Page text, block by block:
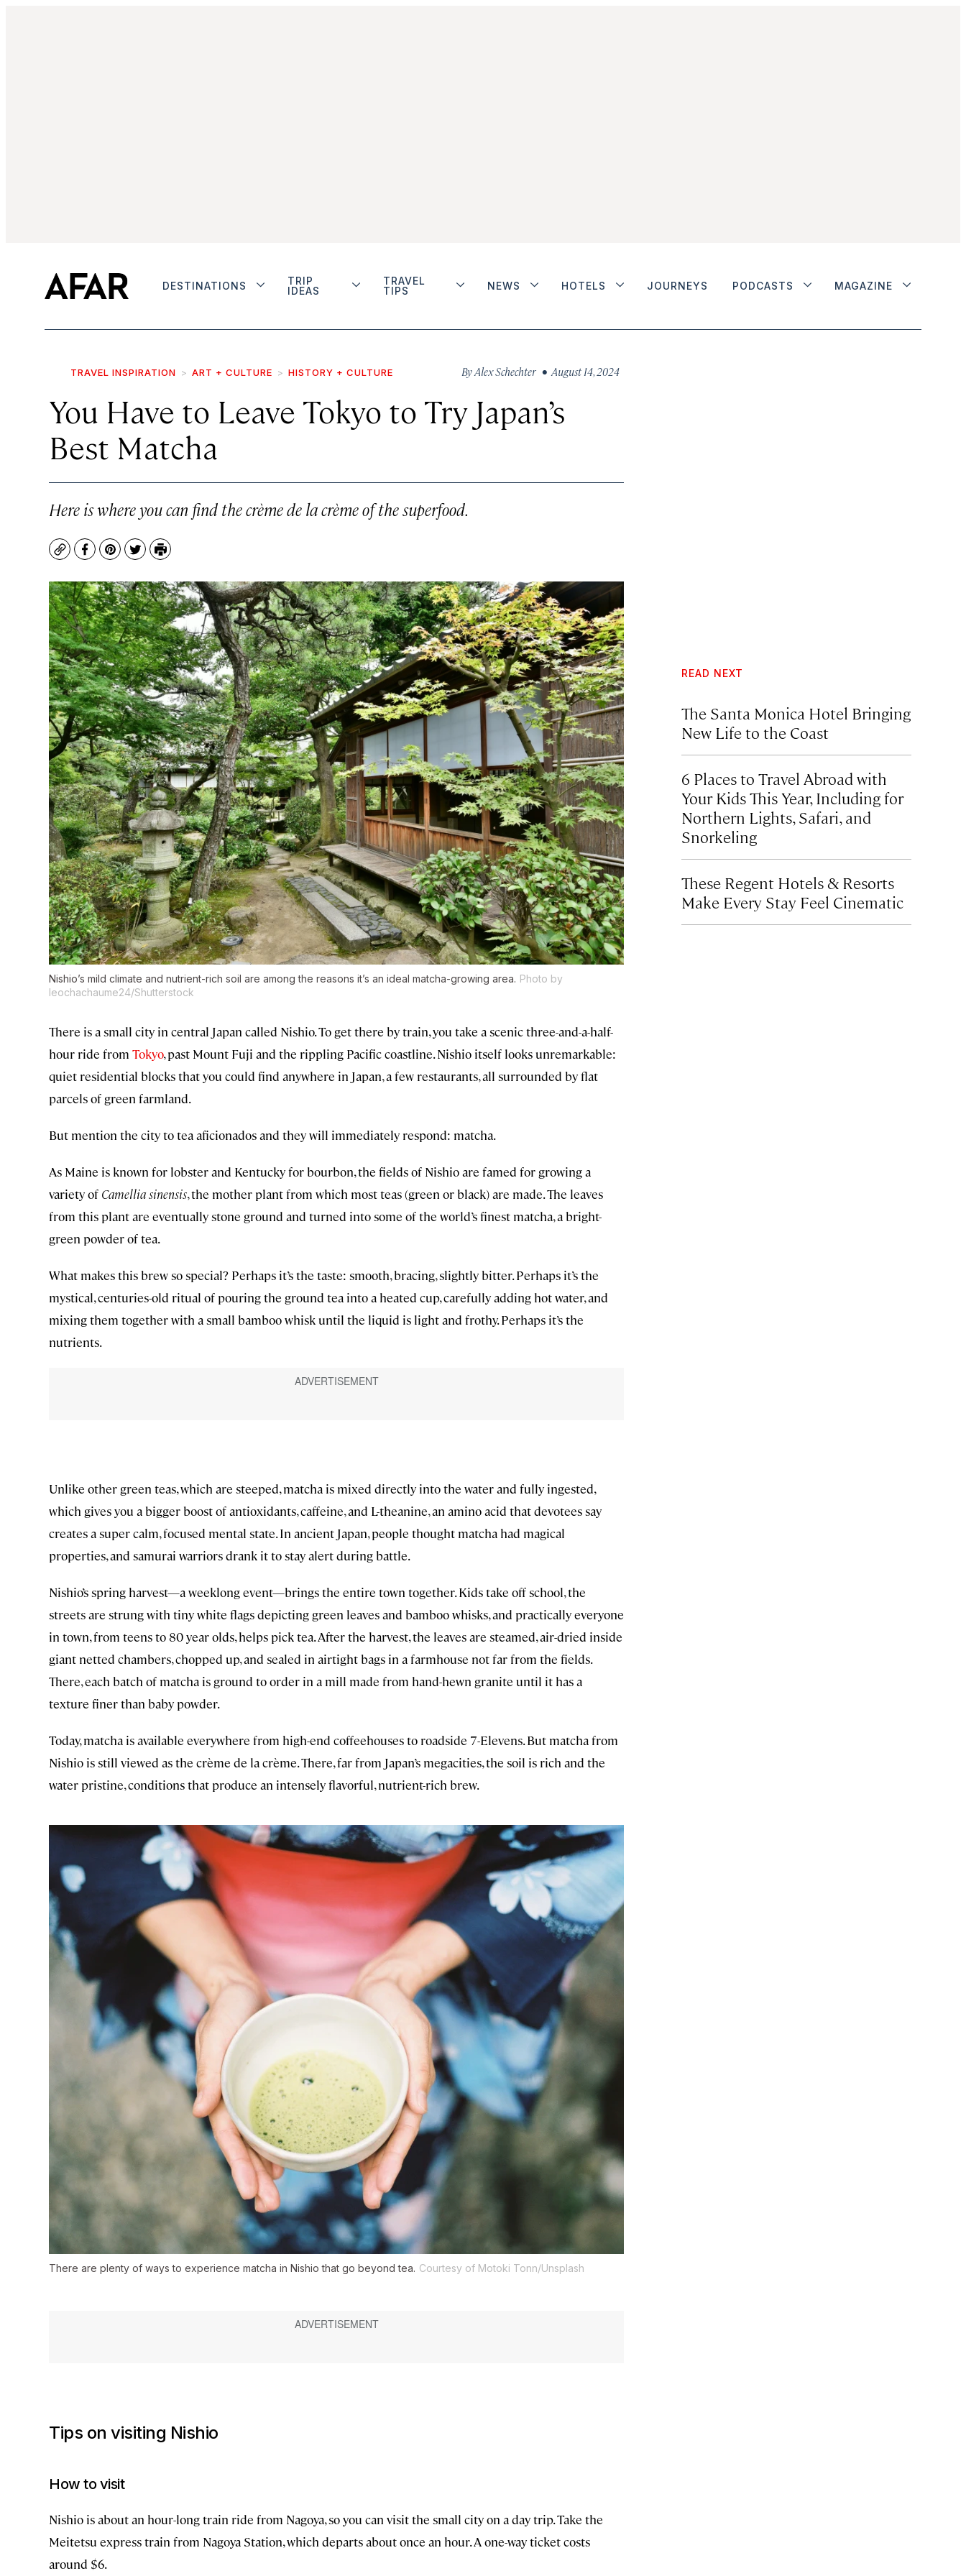
DESTINATIONS
TRIP
IDEAS
TRAVEL
TIPS
NEWS HOTELS JOURNEYS PODCASTS MAGAZINE
TRAVEL INSPIRATION ART + CULTURE HISTORY + CULTURE ByAlex Schechter • August 14, 2024
You Have to Leave Tokyo to Try Japan’s
Best Matcha
Here is where you can find the crème de la crème of the superfood.
CopyFacebook
Pinterest
TwitterPrint
Nishio’s mild climate and nutrient-rich soil are among the reasons it’s an ideal matcha-growing area. Photo by
leochachaume24/Shutterstock
There is a small city in central Japan called Nishio. To get there by train, you take a scenic three-and-a-half-
hour ride from Tokyo, past Mount Fuji and the rippling Pacific coastline. Nishio itself looks unremarkable:
quiet residential blocks that you could find anywhere in Japan, a few restaurants, all surrounded by flat
parcels of green farmland.
But mention the city to tea aficionados and they will immediately respond: matcha.
As Maine is known for lobster and Kentucky for bourbon, the fields of Nishio are famed for growing a
variety of Camellia sinensis, the mother plant from which most teas (green or black) are made. The leaves
from this plant are eventually stone ground and turned into some of the world’s finest matcha, a bright-
green powder of tea.
What makes this brew so special? Perhaps it’s the taste: smooth, bracing, slightly bitter. Perhaps it’s the
mystical, centuries-old ritual of pouring the ground tea into a heated cup, carefully adding hot water, and
mixing them together with a small bamboo whisk until the liquid is light and frothy. Perhaps it’s the
nutrients.
Unlike other green teas, which are steeped, matcha is mixed directly into the water and fully ingested,
which gives you a bigger boost of antioxidants, caffeine, and L-theanine, an amino acid that devotees say
creates a super calm, focused mental state. In ancient Japan, people thought matcha had magical
properties, and samurai warriors drank it to stay alert during battle.
Nishio’s spring harvest—a weeklong event—brings the entire town together. Kids take off school, the
streets are strung with tiny white flags depicting green leaves and bamboo whisks, and practically everyone
in town, from teens to 80 year olds, helps pick tea. After the harvest, the leaves are steamed, air-dried inside
giant netted chambers, chopped up, and sealed in airtight bags in a farmhouse not far from the fields.
There, each batch of matcha is ground to order in a mill made from hand-hewn granite until it has a
texture finer than baby powder.
Today, matcha is available everywhere from high-end coffeehouses to roadside 7-Elevens. But matcha from
Nishio is still viewed as the crème de la crème. There, far from Japan’s megacities, the soil is rich and the
water pristine, conditions that produce an intensely flavorful, nutrient-rich brew.
There are plenty of ways to experience matcha in Nishio that go beyond tea. Courtesy of Motoki Tonn/Unsplash
Tips on visiting Nishio
How to visit
Nishio is about an hour-long train ride from Nagoya, so you can visit the small city on a day trip. Take the
Meitetsu express train from Nagoya Station, which departs about once an hour. A one-way ticket costs
around $6.
READ NEXT
The Santa Monica Hotel Bringing
New Life to the Coast
6 Places to Travel Abroad with
Your Kids This Year, Including for
Northern Lights, Safari, and
Snorkeling
These Regent Hotels & Resorts
Make Every Stay Feel Cinematic